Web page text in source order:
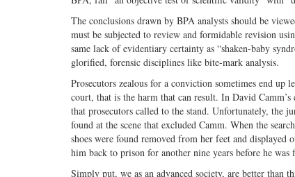
The conclusions drawn by BPA analysts should be
must be subjected to review and formidable revision
same lack of evidentiary certainty as “shaken-baby
glorified, forensic disciplines like bite-mark analysis.
Prosecutors zealous for a conviction sometimes end up
court, that is the harm that can result. In David
that prosecutors called to the stand. Unfortunately, the
found at the scene that excluded Camm. When the
shoes were found removed from her feet and
him back to prison for another nine years before he
Simply put, we as an advanced society, are better than